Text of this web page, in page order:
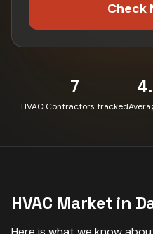
Check
7
HVAC Contractors tracked
HVAC Market in